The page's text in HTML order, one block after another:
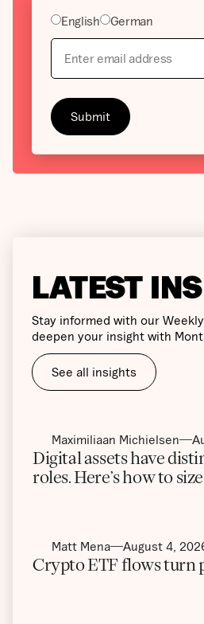
English German
LATEST
Stay informed with our
deepen your insight with
See all insights
Maximiliaan Michielsen
Digital assets have
roles. Here’s how to
Matt Mena August 4,
Crypto ETF flows turn